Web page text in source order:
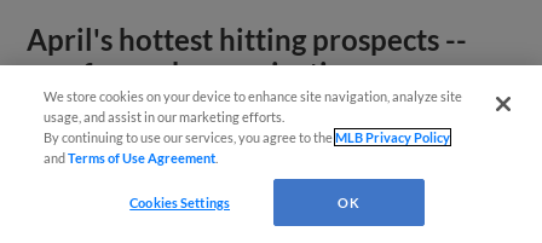
April's hottest hitting prospects --
one for each organization
We store cookies on your device to enhance site navigation, analyze site
usage, and assist in our marketing efforts.
By continuing to use our services, you agree to theMLB Privacy Policy
andTerms of Use Agreement
Cookies Settings OK